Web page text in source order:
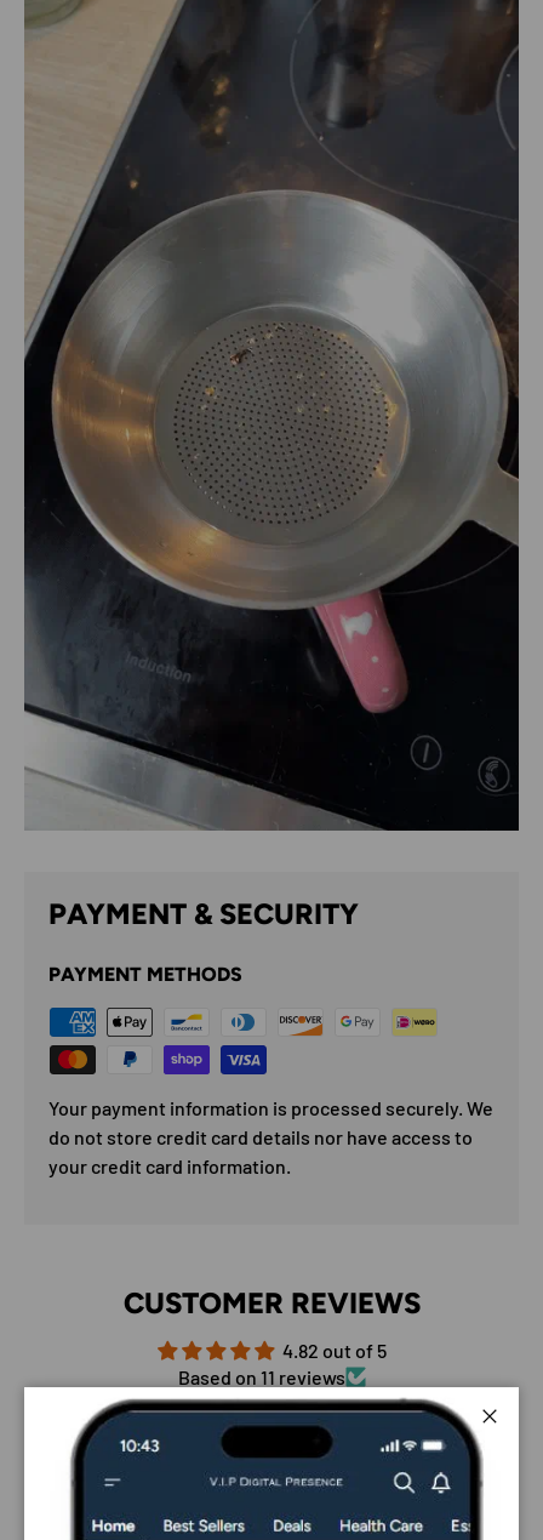
PAYMENT & SECURITY
PAYMENT METHODS
Your payment information is processed securely. We
do not store credit card details nor have access to
your credit card information.
CUSTOMER REVIEWS
4.82 out of 5
Based on 11 reviews
0
0